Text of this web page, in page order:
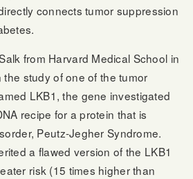
connects tumor suppression
from Harvard Medical School in
study of one of the tumor
LKB1, the gene investigated
recipe for a protein that is
Peutz-Jegher Syndrome.
a flawed version of the LKB1
risk (15 times higher than